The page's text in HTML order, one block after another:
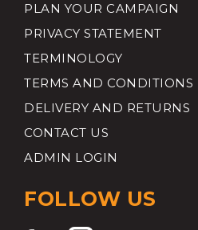
PLAN YOUR CAMPAIGN
PRIVACY STATEMENT
TERMINOLOGY
TERMS AND CONDITIONS
DELIVERY AND RETURNS
CONTACT US
ADMIN LOGIN
FOLLOW US